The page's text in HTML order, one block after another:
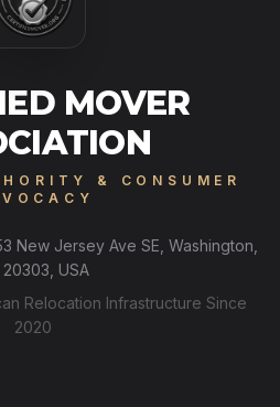
MOVER
& CONSUMER
New Jersey Ave SE, Washington,
20303, USA
Relocation Infrastructure Since
2020